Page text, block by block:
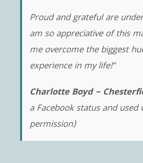
Proud and grateful are
am so appreciative of this
me overcome the biggest
experience in my life!”
Charlotte Boyd –
a Facebook status and used
permission)